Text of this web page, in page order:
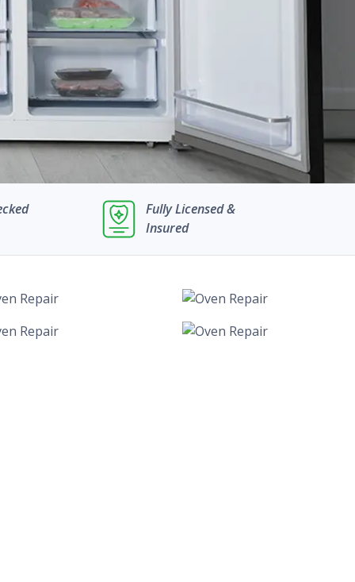
Fully Licensed &
Insured